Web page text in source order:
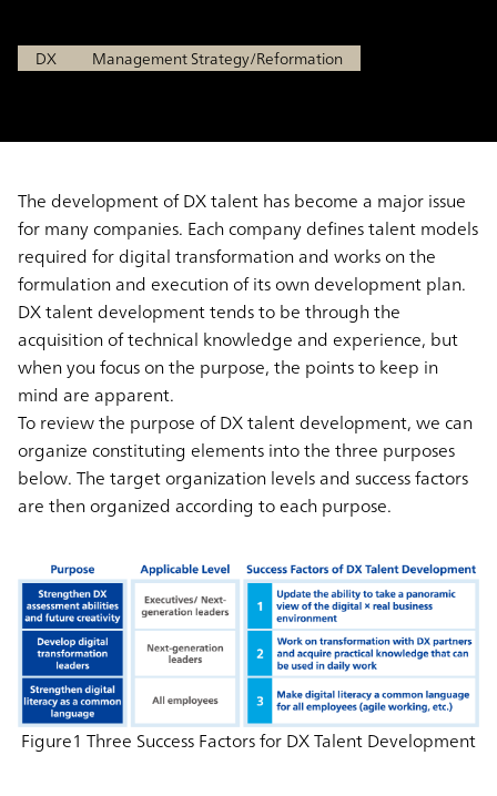
DX Management Strategy/Reformation
The development of DX talent has become a major issue
for many companies. Each company defines talent models
required for digital transformation and works on the
formulation and execution of its own development plan.
DX talent development tends to be through the
acquisition of technical knowledge and experience, but
when you focus on the purpose, the points to keep in
mind are apparent.
To review the purpose of DX talent development, we can
organize constituting elements into the three purposes
below. The target organization levels and success factors
are then organized according to each purpose.
Figure1 Three Success Factors for DX Talent Development